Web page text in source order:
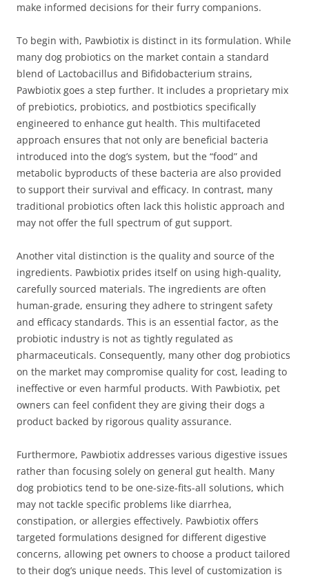
make informed decisions for their furry companions.
To begin with, Pawbiotix is distinct in its formulation. While
many dog probiotics on the market contain a standard
blend of Lactobacillus and Bifidobacterium strains,
Pawbiotix goes a step further. It includes a proprietary mix
of prebiotics, probiotics, and postbiotics specifically
engineered to enhance gut health. This multifaceted
approach ensures that not only are beneficial bacteria
introduced into the dog’s system, but the “food” and
metabolic byproducts of these bacteria are also provided
to support their survival and efficacy. In contrast, many
traditional probiotics often lack this holistic approach and
may not offer the full spectrum of gut support.
Another vital distinction is the quality and source of the
ingredients. Pawbiotix prides itself on using high-quality,
carefully sourced materials. The ingredients are often
human-grade, ensuring they adhere to stringent safety
and efficacy standards. This is an essential factor, as the
probiotic industry is not as tightly regulated as
pharmaceuticals. Consequently, many other dog probiotics
on the market may compromise quality for cost, leading to
ineffective or even harmful products. With Pawbiotix, pet
owners can feel confident they are giving their dogs a
product backed by rigorous quality assurance.
Furthermore, Pawbiotix addresses various digestive issues
rather than focusing solely on general gut health. Many
dog probiotics tend to be one-size-fits-all solutions, which
may not tackle specific problems like diarrhea,
constipation, or allergies effectively. Pawbiotix offers
targeted formulations designed for different digestive
concerns, allowing pet owners to choose a product tailored
to their dog’s unique needs. This level of customization is